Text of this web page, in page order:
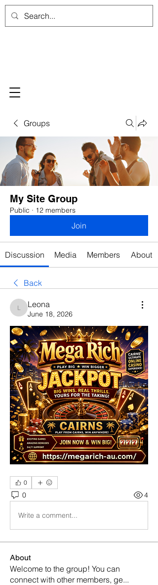
Groups
My Site Group
Public · 12 members
Join
Discussion Media Members About
Back
Leona
Leona
June 18, 2026
0
0 4
Write a comment...
About
Welcome to the group! You can
connect with other members, ge...